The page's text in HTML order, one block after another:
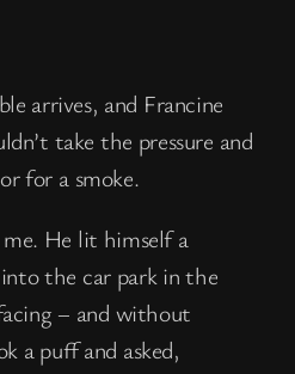
arrives, and Francine
take the pressure and
for a smoke.
He lit himself a
the car park in the
– and without
a puff and asked,